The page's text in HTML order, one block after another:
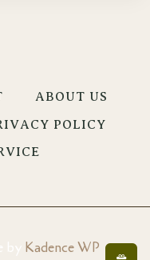
ABOUT US
POLICY
Kadence WP